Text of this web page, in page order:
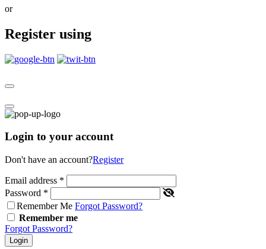
or
Register using
Login to your account
Don't have an account?Register
Email address *
Password *
Remember Me Forgot Password?
Remember me
Forgot Password?
Login